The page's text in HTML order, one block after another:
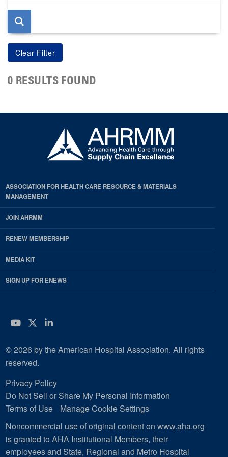
page
0 RESULTS FOUND
ASSOCIATION FOR HEALTH CARE RESOURCE & MATERIALS
MANAGEMENT
JOIN AHRMM
RENEW MEMBERSHIP
MEDIA KIT
SIGN UP FOR ENEWS
YouTube
Twitter
LinkedIn
© 2026 by the American Hospital Association. All rights
reserved.
Privacy Policy
Do Not Sell or Share My Personal Information
Terms of Use
Manage Cookie Settings
Noncommercial use of original content on www.aha.org
is granted to AHA Institutional Members, their
employees and State, Regional and Metro Hospital